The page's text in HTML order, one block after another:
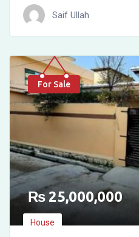
Saif Ullah
For Sale
₨25,000,000
House